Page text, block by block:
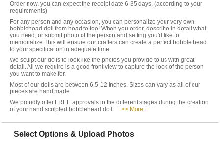
Order now, you can expect the receipt date 6-35 days. (according to your
requirements)
For any person and any occasion, you can personalize your very own
bobblehead doll from head to toe! When you order, describe in detail what
you need, or submit photo of the person and setting you'd like to
memorialize.This will ensure our crafters can create a perfect bobble head
to your specification in adequate time.
We sculpt our dolls to look like the photos you provide to us with great
detail. All we require is a good front view to capture the look of the person
you want to make for.
Most of our dolls are between 6.5-12 inches. Sizes can vary as all of our
pieces are hand made.
We proudly offer FREE approvals in the different stages during the creation
of your hand sculpted bobblehead doll.
>> More..
Select Options & Upload Photos